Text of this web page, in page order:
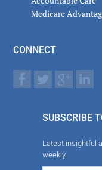
Medicare
CONNECT
SUBSCRIBE
Latest insightful
weekly